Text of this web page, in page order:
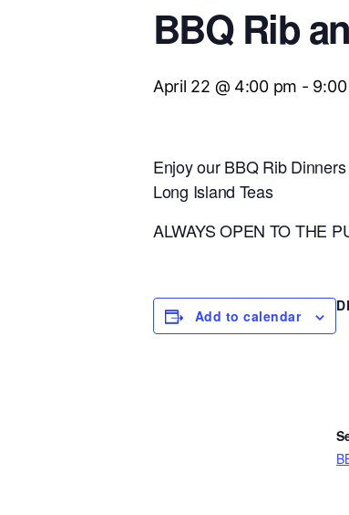
BBQ Rib
April 22 @ 4:00 pm -
Enjoy our BBQ Rib
Long Island Teas
ALWAYS OPEN TO THE
Add to calendar